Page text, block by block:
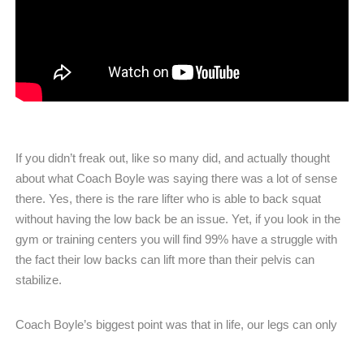
If you didn’t freak out, like so many did, and actually thought
about what Coach Boyle was saying there was a lot of sense
there. Yes, there is the rare lifter who is able to back squat
without having the low back be an issue. Yet, if you look in the
gym or training centers you will find 99% have a struggle with
the fact their low backs can lift more than their pelvis can
stabilize.
Coach Boyle’s biggest point was that in life, our legs can only